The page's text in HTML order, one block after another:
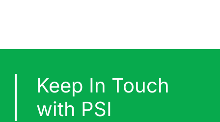
Keep In Touch
with PSI